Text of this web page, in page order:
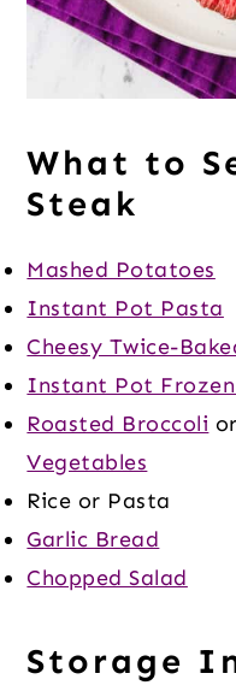
What to
Steak
Mashed Potatoes
Instant Pot Pasta
Cheesy Twice-
Instant Pot
Roasted Broccoli or
Vegetables
Rice or Pasta
Garlic Bread
Chopped Salad
Storage